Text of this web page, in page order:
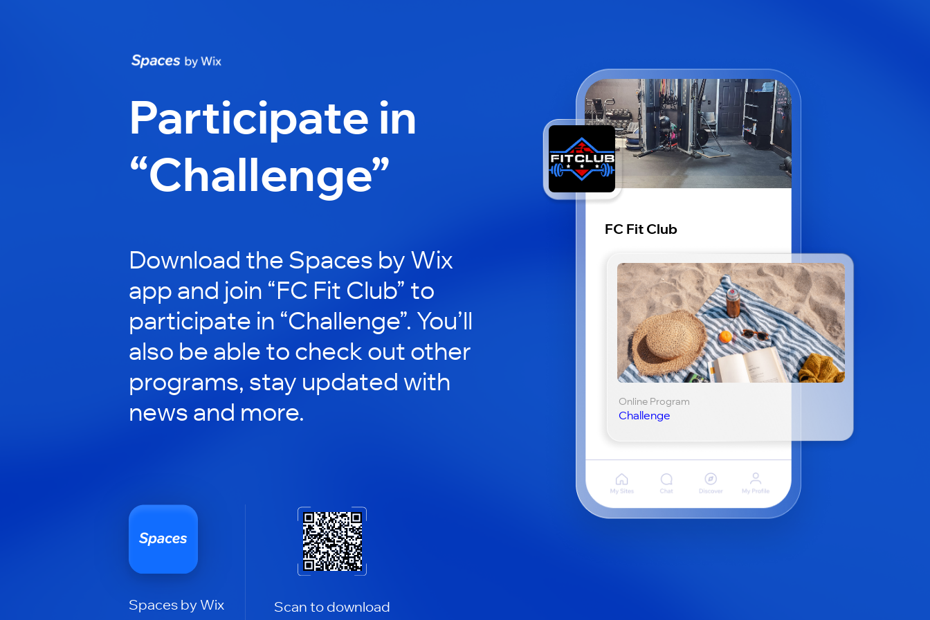
Participate in
“Challenge”
Download the Spaces by Wix
app and join “FC Fit Club” to
participate in “Challenge”. You’ll
also be able to check out other
programs, stay updated with
news and more.
Spaces by Wix Scan to download
FC Fit Club
Online Program
Challenge